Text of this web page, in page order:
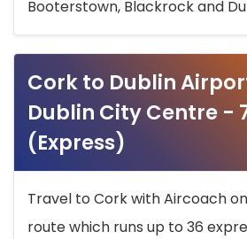
Booterstown, Blackrock and
Cork to Dublin
Dublin City Centre -
(Express)
Travel to Cork with Aircoach
route which runs up to 36